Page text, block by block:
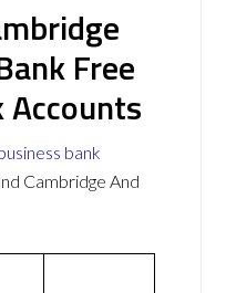
Free
Accounts
bank
Cambridge And